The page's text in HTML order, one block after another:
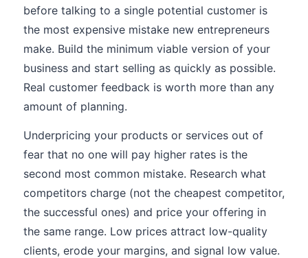
before talking to a single potential customer is
the most expensive mistake new entrepreneurs
make. Build the minimum viable version of your
business and start selling as quickly as possible.
Real customer feedback is worth more than any
amount of planning.
Underpricing your products or services out of
fear that no one will pay higher rates is the
second most common mistake. Research what
competitors charge (not the cheapest competitor,
the successful ones) and price your offering in
the same range. Low prices attract low-quality
clients, erode your margins, and signal low value.